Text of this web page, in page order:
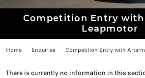
Competition Entry
Leapmotor
Home Enquiries Competition Entry with
There is currently no information in this